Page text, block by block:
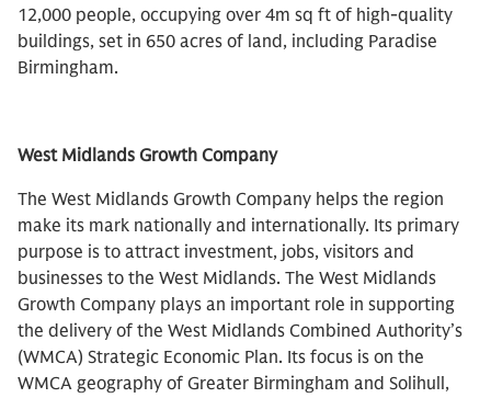
12,000 people, occupying over 4m sq ft of high-quality
buildings, set in 650 acres of land, including Paradise
Birmingham.
West Midlands Growth Company
The West Midlands Growth Company helps the region
make its mark nationally and internationally. Its primary
purpose is to attract investment, jobs, visitors and
businesses to the West Midlands. The West Midlands
Growth Company plays an important role in supporting
the delivery of the West Midlands Combined Authority’s
(WMCA) Strategic Economic Plan. Its focus is on the
WMCA geography of Greater Birmingham and Solihull,